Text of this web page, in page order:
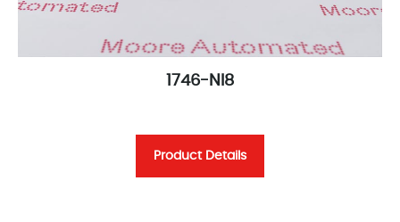
1746-NI8
Product Details